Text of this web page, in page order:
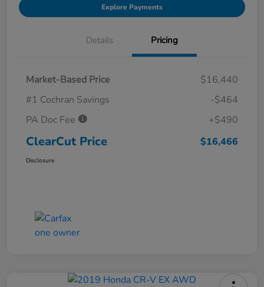
Explore Payments
Details Pricing
Market-Based Price
$16,440
#1 Cochran Savings
-$464
PA Doc Fee
+$490
ClearCut Price $16,466
Disclosure